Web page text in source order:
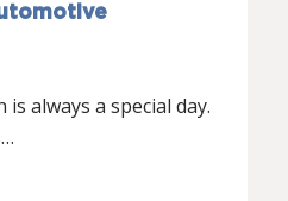
always a special day.